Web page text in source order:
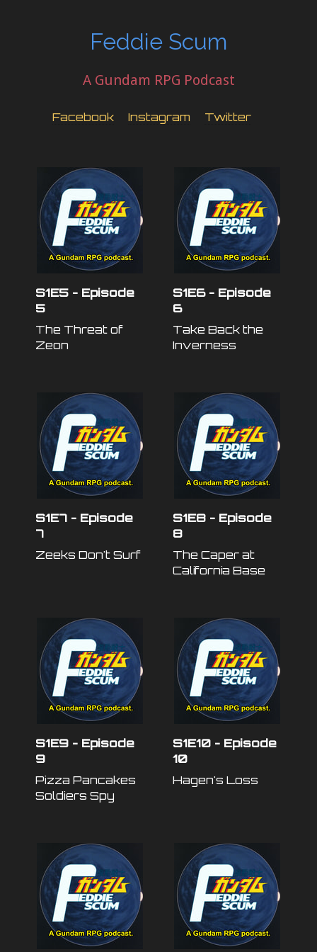
Feddie Scum
A Gundam RPG Podcast
Facebook Instagram Twitter
S1E5 - Episode
5
The Threat of
Zeon
S1E6 - Episode
6
Take Back the
Inverness
S1E7 - Episode
7
Zeeks Don't Surf
S1E8 - Episode
8
The Caper at
California Base
S1E9 - Episode
9
Pizza Pancakes
Soldiers Spy
S1E10 - Episode
10
Hagen's Loss